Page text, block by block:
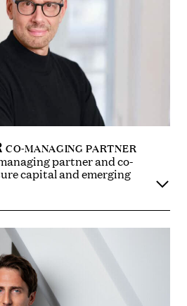
CO-MANAGING PARTNER
partner and co-
capital and emerging
range of corporate
selling businesses and
Tony is widely recognised
capital lawyers in the UK
to entrepreneurial
investors in such businesses,
on the technology, media and